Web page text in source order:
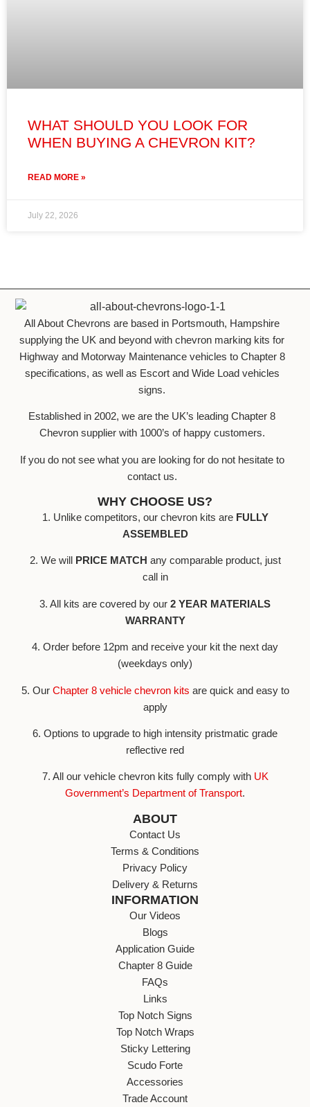
WHAT SHOULD YOU LOOK FOR
WHEN BUYING A CHEVRON KIT?
READ MORE »
July 22, 2026
All About Chevrons are based in Portsmouth, Hampshire
supplying the UK and beyond with chevron marking kits for
Highway and Motorway Maintenance vehicles to Chapter 8
specifications, as well as Escort and Wide Load vehicles
signs.
Established in 2002, we are the UK’s leading Chapter 8
Chevron supplier with 1000’s of happy customers.
If you do not see what you are looking for do not hesitate to
contact us.
WHY CHOOSE US?
1. Unlike competitors, our chevron kits are FULLY
ASSEMBLED
2. We will PRICE MATCH any comparable product, just
call in
3. All kits are covered by our 2 YEAR MATERIALS
WARRANTY
4. Order before 12pm and receive your kit the next day
(weekdays only)
5. Our Chapter 8 vehicle chevron kits are quick and easy to
apply
6. Options to upgrade to high intensity pristmatic grade
reflective red
7. All our vehicle chevron kits fully comply withUK
Government’s Department of Transport.
ABOUT
Contact Us
Terms & Conditions
Privacy Policy
Delivery & Returns
INFORMATION
Our Videos
Blogs
Application Guide
Chapter 8 Guide
FAQs
Links
Top Notch Signs
Top Notch Wraps
Sticky Lettering
Scudo Forte
Accessories
Trade Account